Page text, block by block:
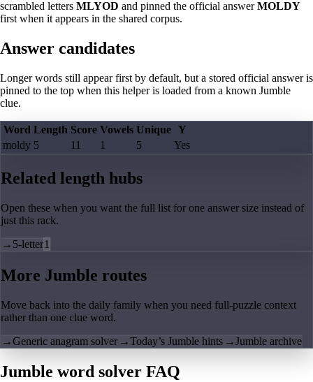
scrambled letters MLYOD and pinned the official answerMOLDY
first when it appears in the shared corpus.
Answer candidates
Longer words still appear first by default, but a stored official answer is
pinned to the top when this helper is loaded from a known Jumble
clue.
Word Length Score Vowels Unique Y
moldy 5 11 1 5 Yes
Related length hubs
Open these when you want the full list for one answer size instead of
just this rack.
→ 5-letter1
More Jumble routes
Move back into the daily family when you need full-puzzle context
rather than one clue word.
→Generic anagram solver →Today’s Jumble hints →Jumble archive
Jumble word solver FAQ